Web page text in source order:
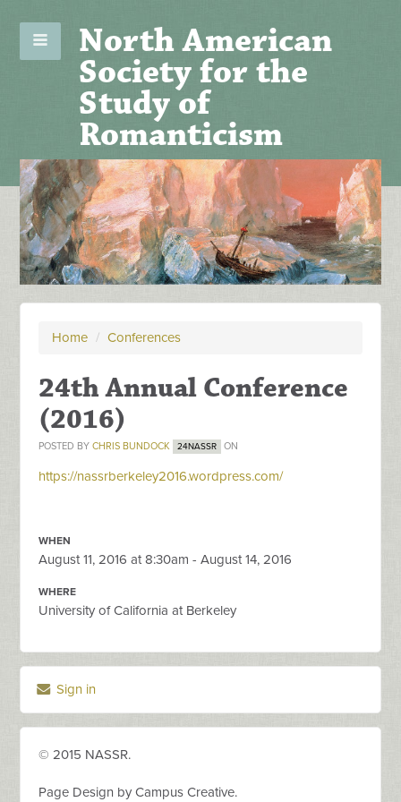
North American
Society for the
Study of
Romanticism
Home / Conferences
24th Annual Conference
(2016)
POSTED BYCHRIS BUNDOCK 24NASSR ON
https://nassrberkeley2016.wordpress.com/
WHEN
August 11, 2016 at 8:30am - August 14, 2016
WHERE
University of California at Berkeley
Sign in
© 2015 NASSR.
Page Design by Campus Creative.